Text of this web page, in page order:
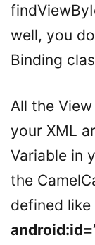
well, you
Binding
All the
your XML
Variable in
the
defined